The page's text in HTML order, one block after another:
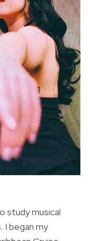
study musical
I began my